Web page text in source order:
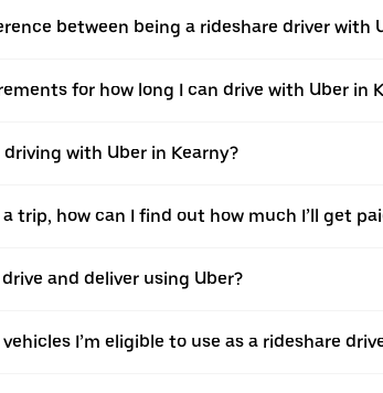
between being a rideshare driver
for how long I can drive with Uber in
with Uber in Kearny?
trip, how can I find out how much I’ll get
and deliver using Uber?
I’m eligible to use as a rideshare